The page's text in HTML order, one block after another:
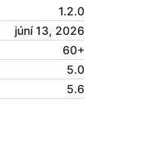
1.2.0
júní 13, 2026
60+
5.0
5.6